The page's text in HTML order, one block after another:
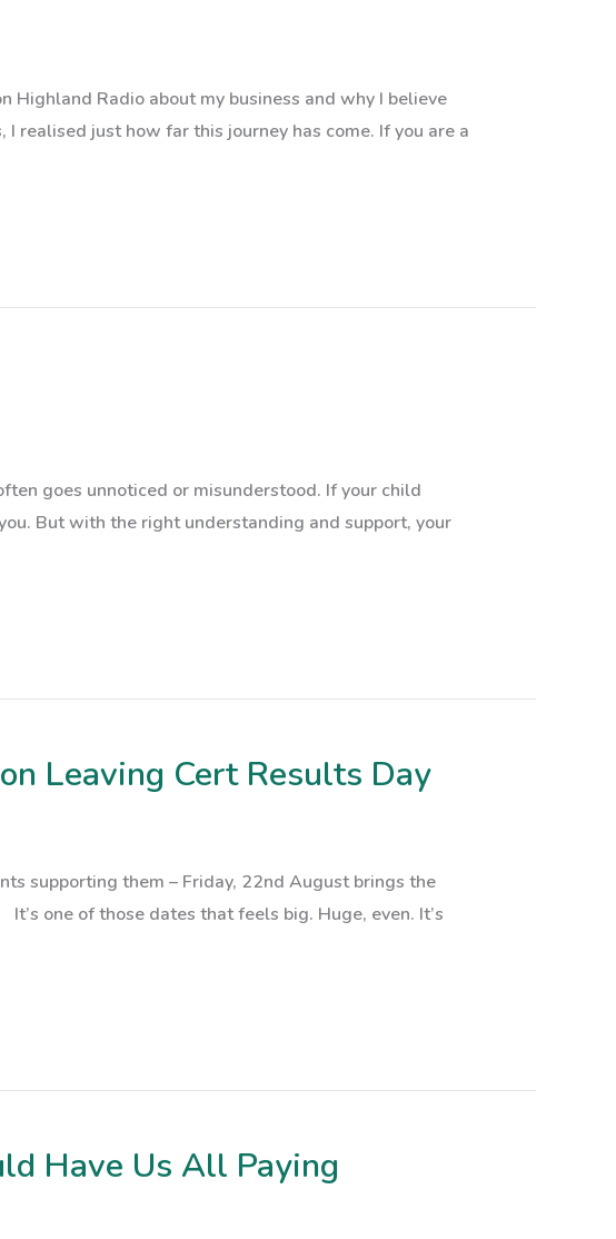
Highland Radio about my business and why I believe
realised just how far this journey has come. If you are a
goes unnoticed or misunderstood. If your child
But with the right understanding and support, your
Leaving Cert Results Day
supporting them – Friday, 22nd August brings the
one of those dates that feels big. Huge, even. It’s
Have Us All Paying